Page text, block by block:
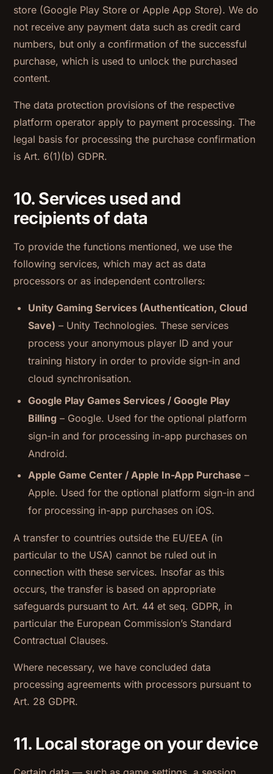
store (Google Play Store or Apple App Store). We do
not receive any payment data such as credit card
numbers, but only a confirmation of the successful
purchase, which is used to unlock the purchased
content.
The data protection provisions of the respective
platform operator apply to payment processing. The
legal basis for processing the purchase confirmation
is Art. 6(1)(b) GDPR.
10. Services used and
recipients of data
To provide the functions mentioned, we use the
following services, which may act as data
processors or as independent controllers:
Unity Gaming Services (Authentication, Cloud
Save) – Unity Technologies. These services
process your anonymous player ID and your
training history in order to provide sign-in and
cloud synchronisation.
Google Play Games Services / Google Play
Billing – Google. Used for the optional platform
sign-in and for processing in-app purchases on
Android.
Apple Game Center / Apple In-App Purchase –
Apple. Used for the optional platform sign-in and
for processing in-app purchases on iOS.
A transfer to countries outside the EU/EEA (in
particular to the USA) cannot be ruled out in
connection with these services. Insofar as this
occurs, the transfer is based on appropriate
safeguards pursuant to Art. 44 et seq. GDPR, in
particular the European Commission’s Standard
Contractual Clauses.
Where necessary, we have concluded data
processing agreements with processors pursuant to
Art. 28 GDPR.
11. Local storage on your device